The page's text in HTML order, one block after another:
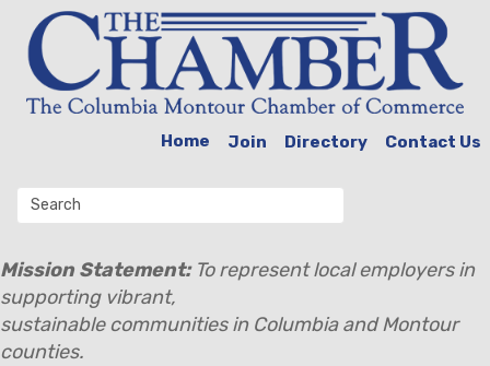
Home Join Directory Contact Us
Mission Statement:To represent local employers in
supporting vibrant,
sustainable communities in Columbia and Montour
counties.